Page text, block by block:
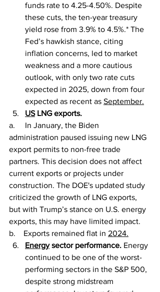
funds rate to 4.25-4.50%. Despite
these cuts, the ten-year treasury
yield rose from 3.9% to 4.5%.* The
Fed’s hawkish stance, citing
inflation concerns, led to market
weakness and a more cautious
outlook, with only two rate cuts
expected in 2025, down from four
expected as recent as September.
US LNG exports.
a.     In January, the Biden
administration paused issuing new LNG
export permits to non-free trade
partners. This decision does not affect
current exports or projects under
construction. The DOE's updated study
criticized the growth of LNG exports,
but with Trump’s stance on U.S. energy
exports, this may have limited impact.
b.    Exports remained flat in 2024.
Energy sector performance. Energy
continued to be one of the worst-
performing sectors in the S&P 500,
despite strong midstream